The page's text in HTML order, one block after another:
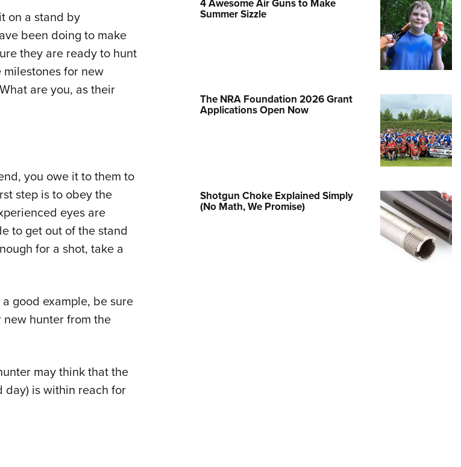
NRA Family
Cooperative Program
Request for Eagle Scout Certificate
on a stand by
been doing to make
they are ready to hunt
for new
are you, as their
you owe it to them to
step is to obey the
eyes are
to get out of the stand
for a shot, take a
good example, be sure
hunter from the
may think that the
is within reach for
4 Awesome Air Guns to Make
Summer Sizzle
The NRA Foundation 2026 Grant
Applications Open Now
Shotgun Choke Explained Simply
(No Math, We Promise)